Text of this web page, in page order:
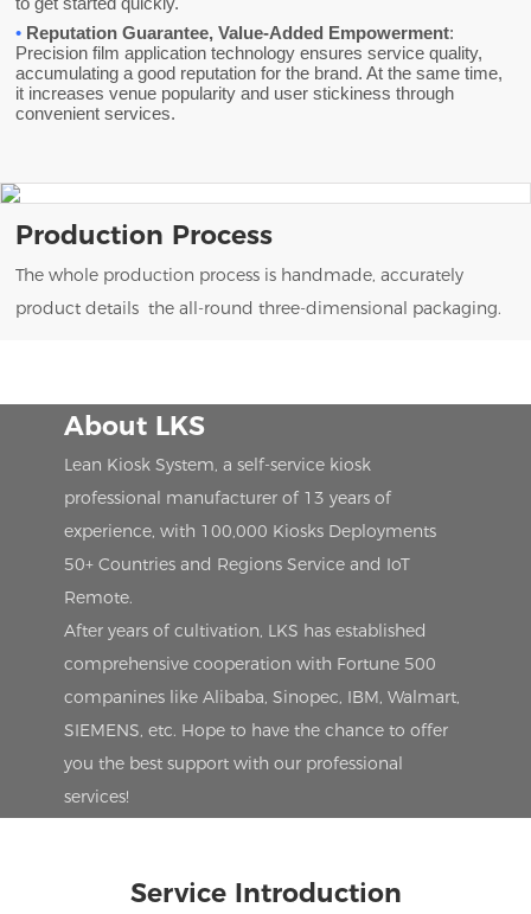
• Reputation Guarantee, Value-Added Empowerment:
Precision film application technology ensures service quality,
accumulating a good reputation for the brand. At the same time,
it increases venue popularity and user stickiness through
convenient services.
Production Process
The whole production process is handmade, accurately
product details the all-round three-dimensional packaging.
About LKS
Lean Kiosk System, a self-service kiosk
professional manufacturer of 13 years of
experience, with 100,000 Kiosks Deployments
50+ Countries and Regions Service and IoT
Remote.
After years of cultivation, LKS has established
comprehensive cooperation with Fortune 500
companines like Alibaba, Sinopec, IBM, Walmart,
SIEMENS, etc. Hope to have the chance to offer
you the best support with our professional
services!
Service Introduction